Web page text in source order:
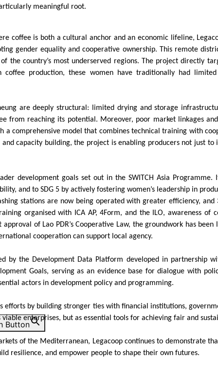
Button
meaningful root.
coffee is both a cultural anchor and an economic lifeline,
gender equality and cooperative ownership. This remote
the country’s most underserved regions. The project directly
production, these women have traditionally had
are deeply structural: limited drying and storage
from reaching its potential. Moreover, poor market linkages
a comprehensive model that combines technical training with
capacity building, the project is enabling producers not just
development goals set out in the SWITCH Asia
and to SDG 5 by actively fostering women’s leadership in
stations are now being operated with greater efficiency,
organised with ICA AP, 4Form, and the ILO, awareness of
of Lao PDR’s Cooperative Law, the groundwork has
cooperation can support local agency.
by the Development Data Platform developed in partnership
Goals, serving as an evidence base for dialogue with
actors in development policy and programming.
efforts by building stronger ties with financial institutions,
enterprises, but as essential tools for achieving fair and
of the Mediterranean, Legacoop continues to demonstrate
resilience, and empower people to shape their own futures.